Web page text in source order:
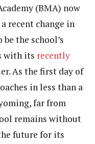
(BMA) now
recent change in
the school’s
with its recently
As the first day of
in less than a
far from
remains without
future for its